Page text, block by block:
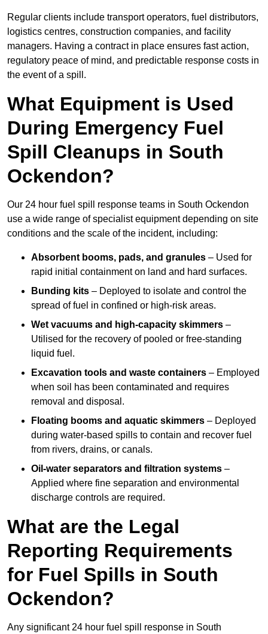
Regular clients include transport operators, fuel distributors,
logistics centres, construction companies, and facility
managers. Having a contract in place ensures fast action,
regulatory peace of mind, and predictable response costs in
the event of a spill.
What Equipment is Used
During Emergency Fuel
Spill Cleanups in South
Ockendon?
Our 24 hour fuel spill response teams in South Ockendon
use a wide range of specialist equipment depending on site
conditions and the scale of the incident, including:
Absorbent booms, pads, and granules – Used for
rapid initial containment on land and hard surfaces.
Bunding kits – Deployed to isolate and control the
spread of fuel in confined or high-risk areas.
Wet vacuums and high-capacity skimmers –
Utilised for the recovery of pooled or free-standing
liquid fuel.
Excavation tools and waste containers – Employed
when soil has been contaminated and requires
removal and disposal.
Floating booms and aquatic skimmers – Deployed
during water-based spills to contain and recover fuel
from rivers, drains, or canals.
Oil-water separators and filtration systems –
Applied where fine separation and environmental
discharge controls are required.
What are the Legal
Reporting Requirements
for Fuel Spills in South
Ockendon?
Any significant 24 hour fuel spill response in South